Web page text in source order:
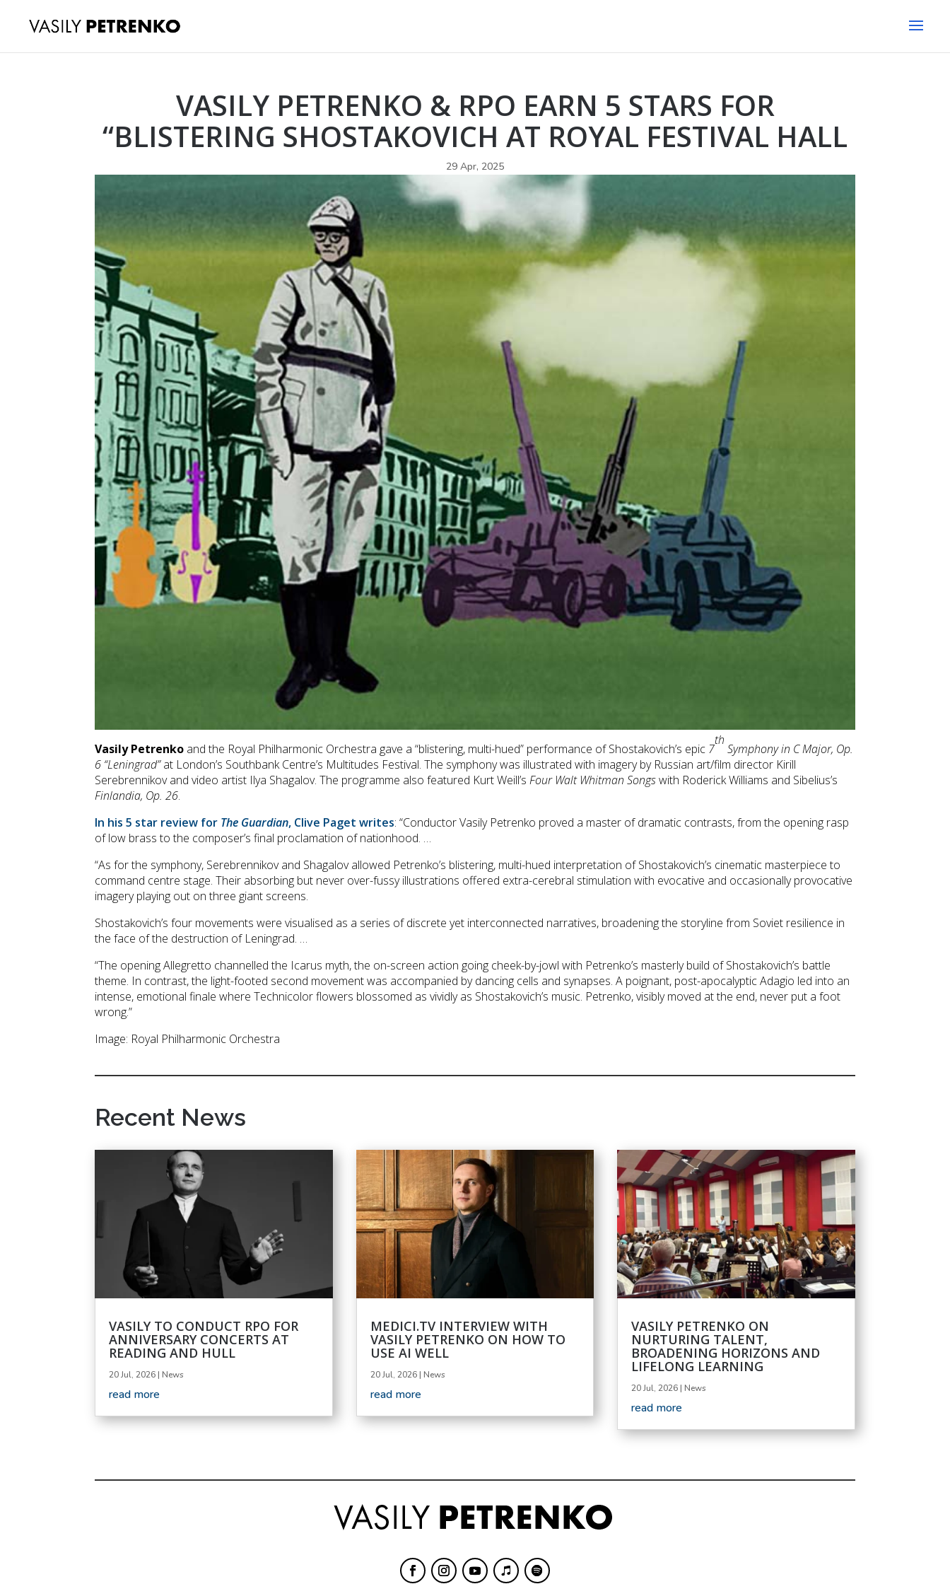
VASILY PETRENKO & RPO EARN 5 STARS FOR
“BLISTERING SHOSTAKOVICH AT ROYAL FESTIVAL HALL
29 Apr, 2025
Vasily Petrenko and the Royal Philharmonic Orchestra gave a “blistering, multi-hued” performance of Shostakovich’s epic 7
th
Symphony in C Major, Op.
6 “Leningrad”at London’s Southbank Centre’s Multitudes Festival. The symphony was illustrated with imagery by Russian art/film director Kirill
Serebrennikov and video artist Ilya Shagalov. The programme also featured Kurt Weill’sFour Walt Whitman Songswith Roderick Williams and Sibelius’s
Finlandia, Op. 26.
In his 5 star review for The Guardian, Clive Paget writes: “Conductor Vasily Petrenko proved a master of dramatic contrasts, from the opening rasp
of low brass to the composer’s final proclamation of nationhood. …
“As for the symphony, Serebrennikov and Shagalov allowed Petrenko’s blistering, multi-hued interpretation of Shostakovich’s cinematic masterpiece to
command centre stage. Their absorbing but never over-fussy illustrations offered extra-cerebral stimulation with evocative and occasionally provocative
imagery playing out on three giant screens.
Shostakovich’s four movements were visualised as a series of discrete yet interconnected narratives, broadening the storyline from Soviet resilience in
the face of the destruction of Leningrad. …
“The opening Allegretto channelled the Icarus myth, the on-screen action going cheek-by-jowl with Petrenko’s masterly build of Shostakovich’s battle
theme. In contrast, the light-footed second movement was accompanied by dancing cells and synapses. A poignant, post-apocalyptic Adagio led into an
intense, emotional finale where Technicolor flowers blossomed as vividly as Shostakovich’s music. Petrenko, visibly moved at the end, never put a foot
wrong.”
Image: Royal Philharmonic Orchestra
Recent News
VASILY TO CONDUCT RPO FOR
ANNIVERSARY CONCERTS AT
READING AND HULL
20 Jul, 2026 | News
read more
MEDICI.TV INTERVIEW WITH
VASILY PETRENKO ON HOW TO
USE AI WELL
20 Jul, 2026| News
read more
VASILY PETRENKO ON
NURTURING TALENT,
BROADENING HORIZONS AND
LIFELONG LEARNING
20 Jul, 2026| News
read more